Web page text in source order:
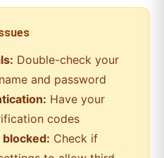
Double-check your
and password
Have your
codes
Check if